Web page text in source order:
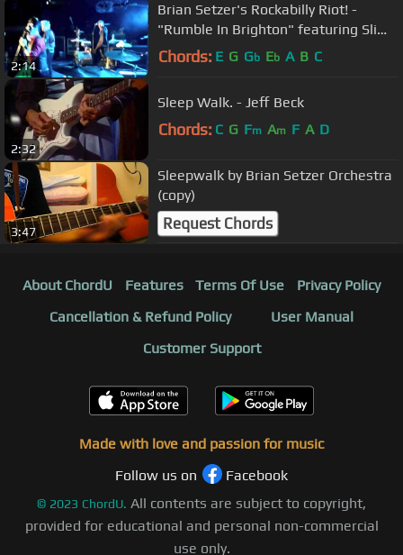
2:14
Brian Setzer's Rockabilly Riot! -
"Rumble In Brighton" featuring Slim
Jim Phantom- Hamburg 2011
Chords: E G Gb Eb A B C
2:32
Sleep Walk. - Jeff Beck
Chords: C G Fm Am F A D
3:47
Sleepwalk by Brian Setzer Orchestra
(copy)
Request Chords
About ChordU Features Terms Of Use
Privacy Policy
Cancellation & Refund Policy
User Manual
Customer Support
Made with love and passion for music
Follow us on
Facebook
© 2023 ChordU. All contents are subject to copyright,
provided for educational and personal non-commercial
use only.